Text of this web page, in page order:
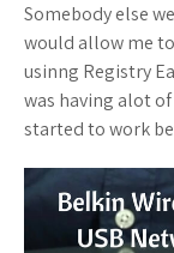
Somebody else
would allow me
usinng Registry
was having alot
started to work